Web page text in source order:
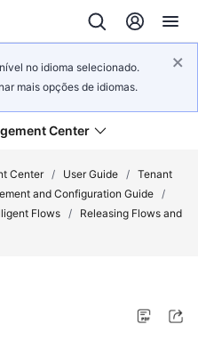
no idioma selecionado.
mais opções de idiomas.
Center
Center / User Guide / Tenant
and Configuration Guide /
Flows /
Releasing Flows and